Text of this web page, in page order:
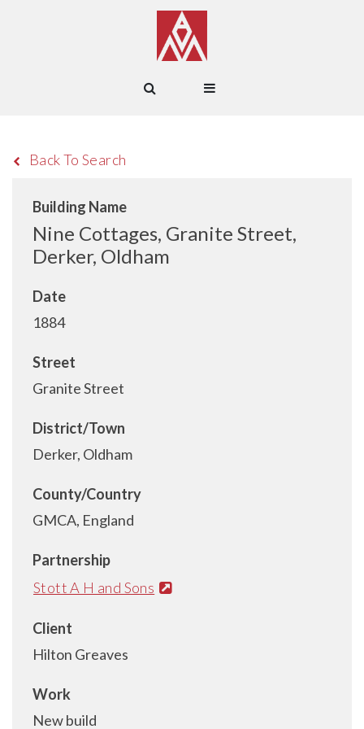
Back To Search
Building Name
Nine Cottages, Granite Street,
Derker, Oldham
Date
1884
Street
Granite Street
District/Town
Derker, Oldham
County/Country
GMCA, England
Partnership
Stott A H and Sons
Client
Hilton Greaves
Work
New build